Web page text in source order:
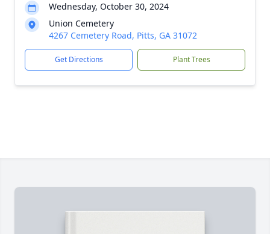
Wednesday, October 30, 2024
Union Cemetery
4267 Cemetery Road, Pitts, GA 31072
Get Directions Plant Trees